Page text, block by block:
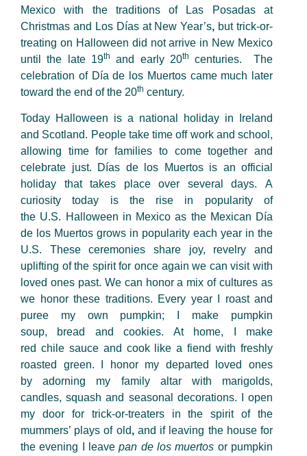
Mexico with the traditions of Las Posadas at
Christmas and Los Días at New Year’s, but trick-or-
treating on Halloween did not arrive in New Mexico
until the late 19th and early 20th
centuries. The
celebration of Día de los Muertos came much later
toward the end of the 20th century.
Today Halloween is a national holiday in Ireland
and Scotland. People take time off work and school,
allowing time for families to come together and
celebrate just. Días de los Muertos is an official
holiday that takes place over several days. A
curiosity today is the rise in popularity of
the U.S. Halloween in Mexico as the Mexican Día
de los Muertos grows in popularity each year in the
U.S. These ceremonies share joy, revelry and
uplifting of the spirit for once again we can visit with
loved ones past. We can honor a mix of cultures as
we honor these traditions. Every year I roast and
puree my own pumpkin; I make pumpkin
soup, bread and cookies. At home, I make
red chile sauce and cook like a fiend with freshly
roasted green. I honor my departed loved ones
by adorning my family altar with marigolds,
candles, squash and seasonal decorations. I open
my door for trick-or-treaters in the spirit of the
mummers’ plays of old,and if leaving the house for
the evening I leavepan de los muertos or pumpkin